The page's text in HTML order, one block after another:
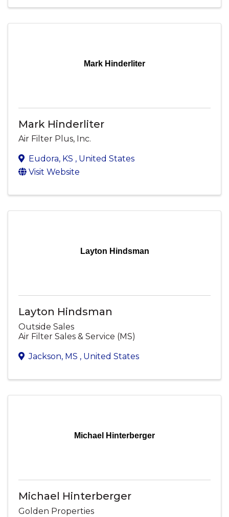
Mark Hinderliter
Mark Hinderliter
Air Filter Plus, Inc.
Eudora, KS , United States
Visit Website
Layton Hindsman
Layton Hindsman
Outside Sales
Air Filter Sales & Service (MS)
Jackson, MS , United States
Michael Hinterberger
Michael Hinterberger
Golden Properties